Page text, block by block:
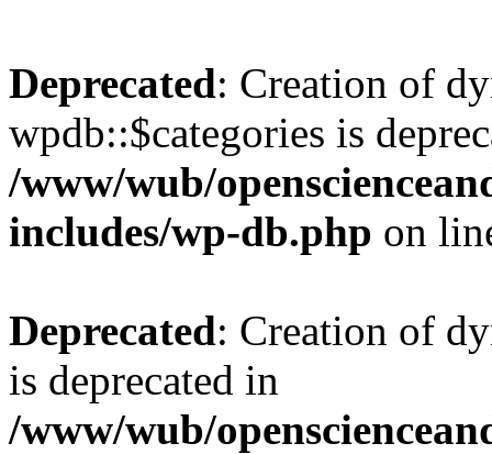
Deprecated: Creation of
wpdb::$categories is
/www/wub/
includes/wp-db.php on
Deprecated: Creation of
is deprecated in
/www/wub/